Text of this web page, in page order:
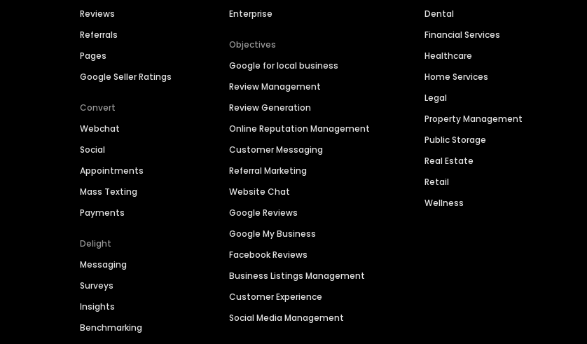
Reviews
Referrals
Pages
Google Seller Ratings
Convert
Webchat
Social
Appointments
Mass Texting
Payments
Delight
Messaging
Surveys
Insights
Benchmarking
Enterprise
Objectives
Google for local business
Review Management
Review Generation
Online Reputation Management
Customer Messaging
Referral Marketing
Website Chat
Google Reviews
Google My Business
Facebook Reviews
Business Listings Management
Customer Experience
Social Media Management
Dental
Financial Services
Healthcare
Home Services
Legal
Property Management
Public Storage
Real Estate
Retail
Wellness